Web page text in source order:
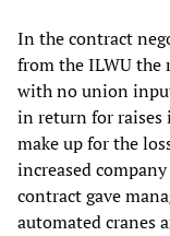
In the contract
from the ILWU
with no union
in return for raises
make up for the
increased
contract gave
automated cranes